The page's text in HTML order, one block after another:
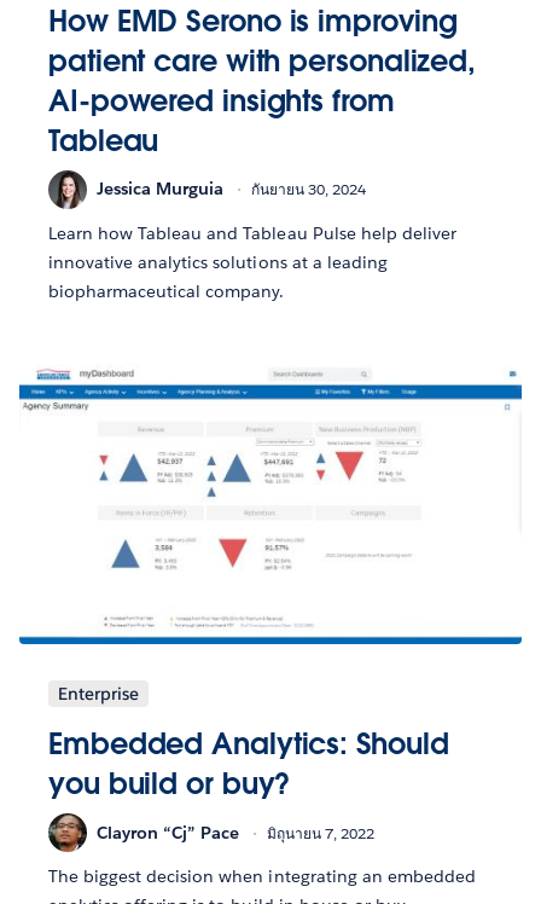
How EMD Serono is improving
patient care with personalized,
AI-powered insights from
Tableau
Jessica Murguia กันยายน 30, 2024
Learn how Tableau and Tableau Pulse help deliver
innovative analytics solutions at a leading
biopharmaceutical company.
Enterprise
Embedded Analytics: Should
you build or buy?
Clayron “Cj” Pace มิถุนายน 7, 2022
The biggest decision when integrating an embedded